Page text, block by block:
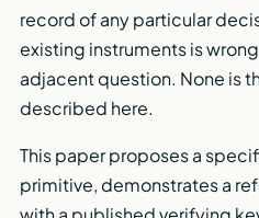
record of any particular
existing instruments is
adjacent question. None is
described here.
This paper proposes a
primitive, demonstrates a